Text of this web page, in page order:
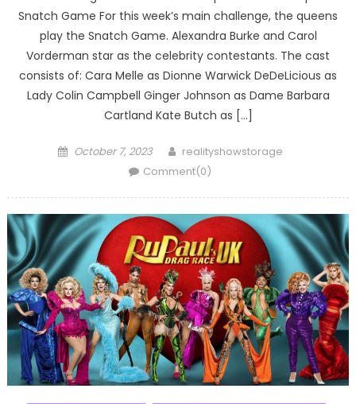
Snatch Game For this week’s main challenge, the queens
play the Snatch Game. Alexandra Burke and Carol
Vorderman star as the celebrity contestants. The cast
consists of: Cara Melle as Dionne Warwick DeDeLicious as
Lady Colin Campbell Ginger Johnson as Dame Barbara
Cartland Kate Butch as […]
Posted
October 7, 2023 Author
realityshowstorage
Comment(0)